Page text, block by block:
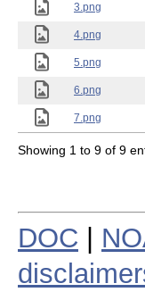
3.png
4.png
5.png
6.png
7.png
Showing 1 to 9 of 9
DOC